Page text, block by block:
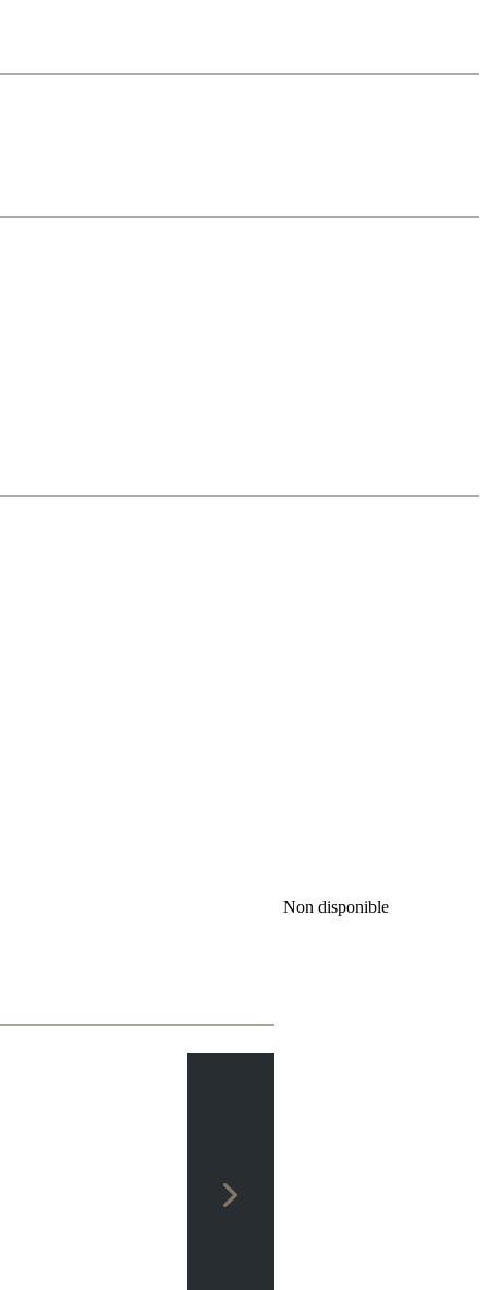
(also on mistakes) and further explanations.
(initial position - final position).
Non disponible